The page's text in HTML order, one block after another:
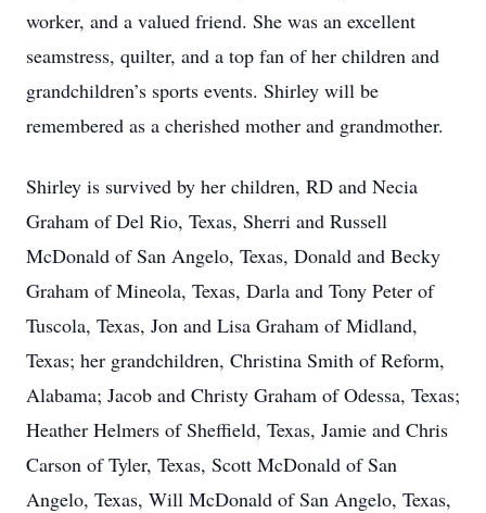
worker, and a valued friend. She was an excellent
seamstress, quilter, and a top fan of her children and
grandchildren’s sports events. Shirley will be
remembered as a cherished mother and grandmother.
Shirley is survived by her children, RD and Necia
Graham of Del Rio, Texas, Sherri and Russell
McDonald of San Angelo, Texas, Donald and Becky
Graham of Mineola, Texas, Darla and Tony Peter of
Tuscola, Texas, Jon and Lisa Graham of Midland,
Texas; her grandchildren, Christina Smith of Reform,
Alabama; Jacob and Christy Graham of Odessa, Texas;
Heather Helmers of Sheffield, Texas, Jamie and Chris
Carson of Tyler, Texas, Scott McDonald of San
Angelo, Texas, Will McDonald of San Angelo, Texas,